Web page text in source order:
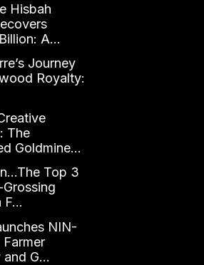
Hisbah
A...
Journey
Royalty:
The
Goldmine...
Top 3
F...
NIN-
Farmer
and G...